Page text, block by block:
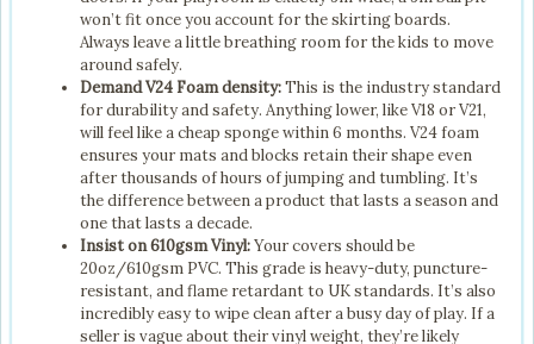
won’t fit once you account for the skirting boards.
Always leave a little breathing room for the kids to move
around safely.
Demand V24 Foam density:This is the industry standard
for durability and safety. Anything lower, like V18 or V21,
will feel like a cheap sponge within 6 months. V24 foam
ensures your mats and blocks retain their shape even
after thousands of hours of jumping and tumbling. It’s
the difference between a product that lasts a season and
one that lasts a decade.
Insist on 610gsm Vinyl:Your covers should be
20oz/610gsm PVC. This grade is heavy-duty, puncture-
resistant, and flame retardant to UK standards. It’s also
incredibly easy to wipe clean after a busy day of play. If a
seller is vague about their vinyl weight, they’re likely